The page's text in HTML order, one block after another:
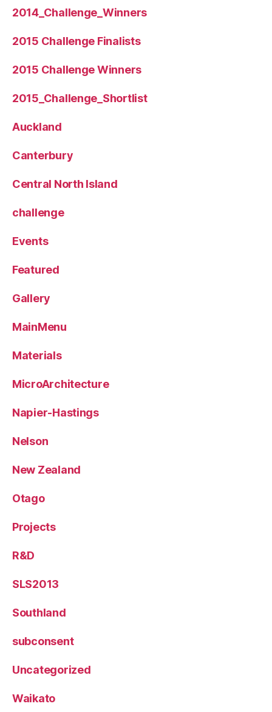
2014_Challenge_Winners
2015 Challenge Finalists
2015 Challenge Winners
2015_Challenge_Shortlist
Auckland
Canterbury
Central North Island
challenge
Events
Featured
Gallery
MainMenu
Materials
MicroArchitecture
Napier-Hastings
Nelson
New Zealand
Otago
Projects
R&D
SLS2013
Southland
subconsent
Uncategorized
Waikato